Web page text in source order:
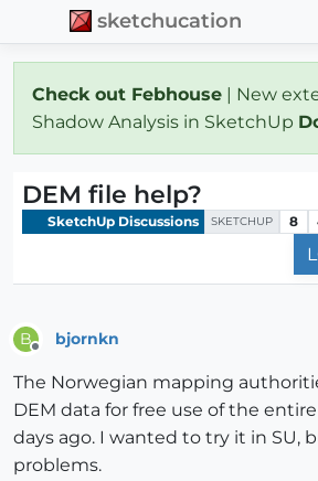
sketchucation
Check out Febhouse | New
Shadow Analysis in SketchUp
DEM file help?
SketchUp Discussions SKETCHUP 8
B bjornkn
The Norwegian mapping
DEM data for free use of the
days ago. I wanted to try it in SU,
problems.